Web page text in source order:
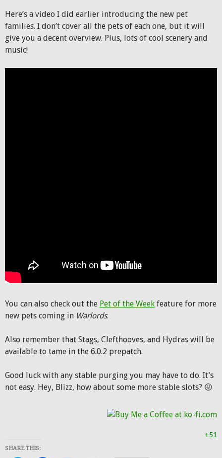
Here’s a video I did earlier introducing the new pet
families. I don’t cover all the pets of each one, but it will
give you a decent overview. Plus, lots of cool scenery and
music!
You can also check out the Pet of the Week feature for more
new pets coming in Warlords.
Also remember that Stags, Clefthooves, and Hydras will be
available to tame in the 6.0.2 prepatch.
Good luck with any stable purging you may have to do. It’s
not easy. Hey, Blizz, how about some more stable slots? 😛
+51
SHARE THIS: